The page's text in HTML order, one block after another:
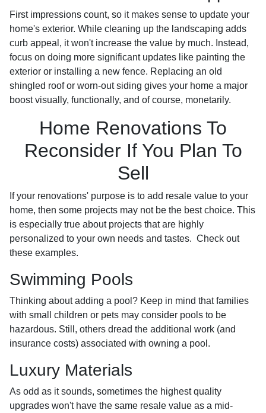
First impressions count, so it makes sense to update your
home's exterior. While cleaning up the landscaping adds
curb appeal, it won't increase the value by much. Instead,
focus on doing more significant updates like painting the
exterior or installing a new fence. Replacing an old
shingled roof or worn-out siding gives your home a major
boost visually, functionally, and of course, monetarily.
Home Renovations To
Reconsider If You Plan To
Sell
If your renovations' purpose is to add resale value to your
home, then some projects may not be the best choice. This
is especially true about projects that are highly
personalized to your own needs and tastes. Check out
these examples.
Swimming Pools
Thinking about adding a pool? Keep in mind that families
with small children or pets may consider pools to be
hazardous. Still, others dread the additional work (and
insurance costs) associated with owning a pool.
Luxury Materials
As odd as it sounds, sometimes the highest quality
upgrades won't have the same resale value as a mid-